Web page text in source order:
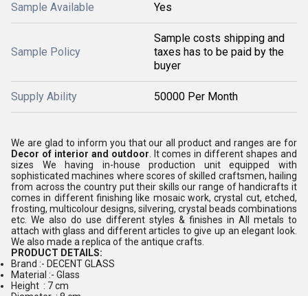
Sample Available Yes
Sample Policy
Sample costs shipping and
taxes has to be paid by the
buyer
Supply Ability 50000 Per Month
We are glad to inform you that our all product and ranges are for
Decor of interior and outdoor . It comes in different shapes and
sizes We having in-house production unit equipped with
sophisticated machines where scores of skilled craftsmen, hailing
from across the country put their skills our range of handicrafts it
comes in different finishing like mosaic work, crystal cut, etched,
frosting, multicolour designs, silvering, crystal beads combinations
etc. We also do use different styles & finishes in All metals to
attach with glass and different articles to give up an elegant look.
We also made a replica of the antique crafts.
PRODUCT DETAILS:
Brand :- DECENT GLASS
Material :- Glass
Height : 7 cm